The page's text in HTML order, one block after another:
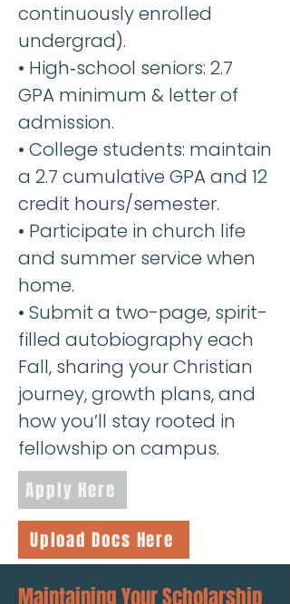
continuously enrolled
undergrad).
• High‐school seniors: 2.7
GPA minimum & letter of
admission.
• College students: maintain
a 2.7 cumulative GPA and 12
credit hours/semester.
• Participate in church life
and summer service when
home.
• Submit a two-page, spirit-
filled autobiography each
Fall, sharing your Christian
journey, growth plans, and
how you’ll stay rooted in
fellowship on campus.
Apply Here
Upload Docs Here
Maintaining Your Scholarship